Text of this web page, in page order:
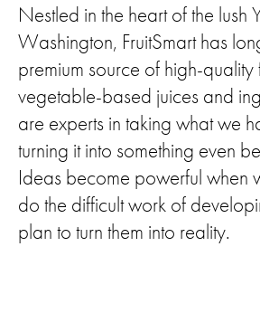
Nestled in the heart of the lush
Washington, FruitSmart has
premium source of high-quality
vegetable-based juices and
are experts in taking what we
turning it into something even
Ideas become powerful when
do the difficult work of
plan to turn them into reality.